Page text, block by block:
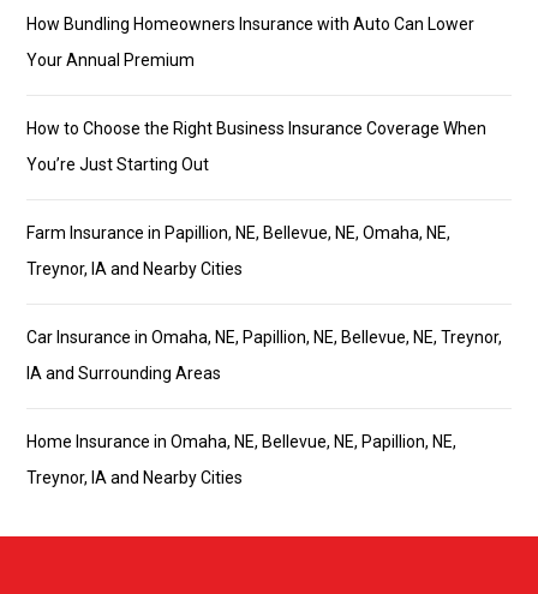
How Bundling Homeowners Insurance with Auto Can Lower
Your Annual Premium
How to Choose the Right Business Insurance Coverage When
You’re Just Starting Out
Farm Insurance in Papillion, NE, Bellevue, NE, Omaha, NE,
Treynor, IA and Nearby Cities
Car Insurance in Omaha, NE, Papillion, NE, Bellevue, NE, Treynor,
IA and Surrounding Areas
Home Insurance in Omaha, NE, Bellevue, NE, Papillion, NE,
Treynor, IA and Nearby Cities